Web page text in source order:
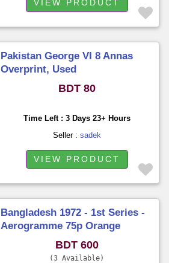
VIEW PRODUCT
Pakistan George VI 8 Annas
Overprint, Used
BDT 80
Time Left : 3 Days 23+ Hours
Seller : sadek
VIEW PRODUCT
Bangladesh 1972 - 1st Series -
Aerogramme 75p Orange
Colour Imprinted Stamp on Sk.
Mujibur Rahman Unused
BDT 600
3 Available